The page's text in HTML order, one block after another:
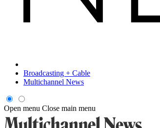
Broadcasting + Cable
Multichannel News
Open menu Close main menu